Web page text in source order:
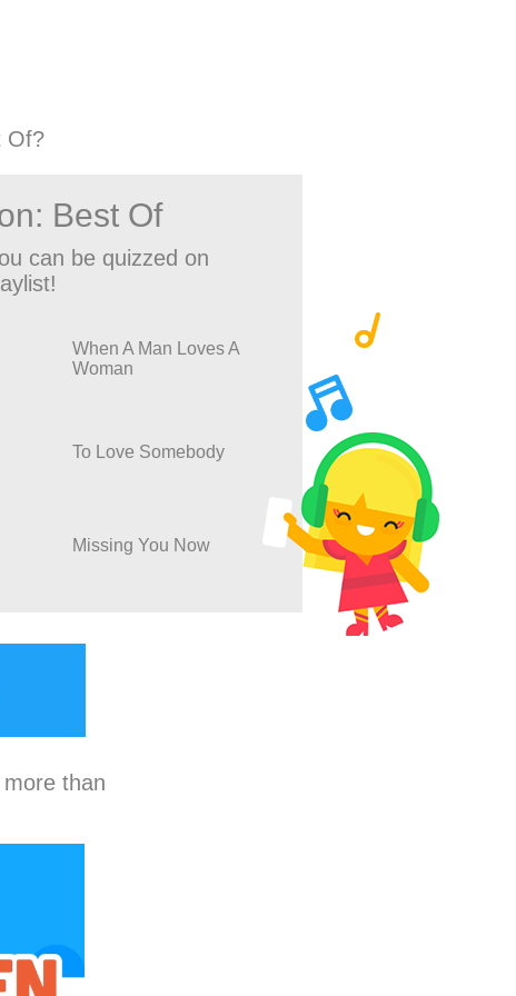
Of?
Best Of
can be quizzed on
When A Man Loves A
Woman
To Love Somebody
Missing You Now
than